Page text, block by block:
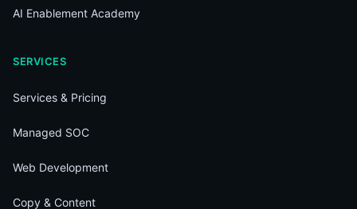
AI Enablement Academy
SERVICES
Services & Pricing
Managed SOC
Web Development
Copy & Content